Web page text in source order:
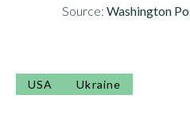
Source: Washington
USA Ukraine